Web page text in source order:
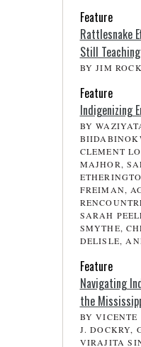
Feature
Rattlesnake
Still Teaching
BY JIM ROCK
Feature
Indigenizing
BY
CLEMENT
MAJHOR,
FREIMAN,
SARAH
SMYTHE,
DELISLE,
Feature
Navigating
the
BY
J. DOCKRY,
VIRAJITA